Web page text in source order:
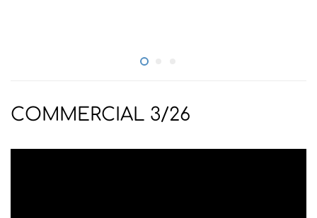
COMMERCIAL 3/26